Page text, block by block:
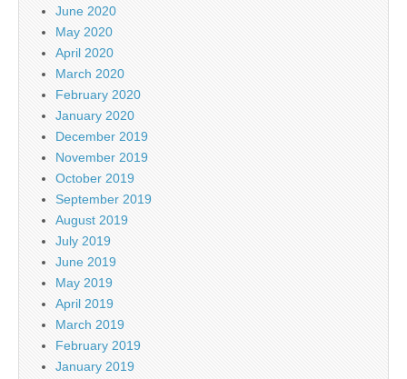
June 2020
May 2020
April 2020
March 2020
February 2020
January 2020
December 2019
November 2019
October 2019
September 2019
August 2019
July 2019
June 2019
May 2019
April 2019
March 2019
February 2019
January 2019